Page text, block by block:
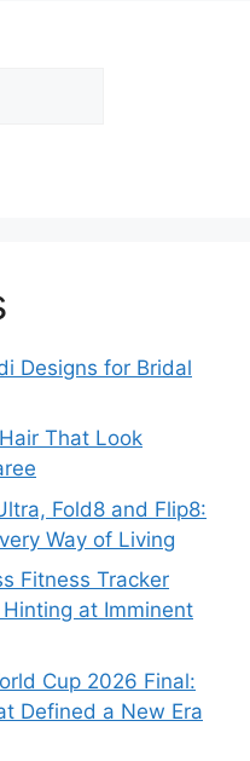
Designs for Bridal
That Look
Fold8 and Flip8:
Way of Living
Fitness Tracker
at Imminent
Cup 2026 Final:
Defined a New Era